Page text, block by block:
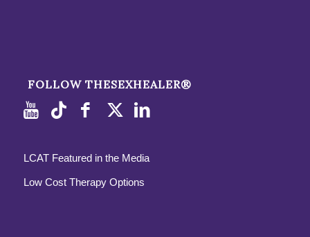
FOLLOW THESEXHEALER®
LCAT Featured in the Media
Low Cost Therapy Options